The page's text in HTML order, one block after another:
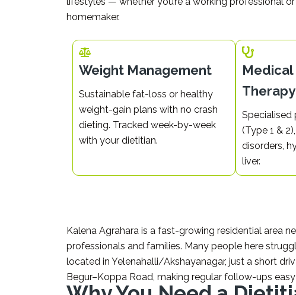
homemaker.
Weight Management
Sustainable fat-loss or healthy
weight-gain plans with no crash
dieting. Tracked week-by-week
with your dietitian.
Therapy
Specialised
(Type 1 &
disorders,
liver.
Kalena Agrahara is a fast-growing residential area
professionals and families. Many people here
located in Yelenahalli/Akshayanagar, just a short
Begur–Koppa Road, making regular follow-ups